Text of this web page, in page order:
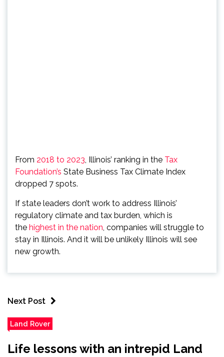
From 2018 to 2023, Illinois’ ranking in the Tax
Foundation’s State Business Tax Climate Index
dropped 7 spots.
If state leaders don’t work to address Illinois’
regulatory climate and tax burden, which is
the highest in the nation, companies will struggle to
stay in Illinois. And it will be unlikely Illinois will see
new growth.
Next Post
Land Rover
Life lessons with an intrepid Land